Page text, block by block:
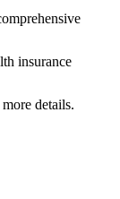
insurance
details.